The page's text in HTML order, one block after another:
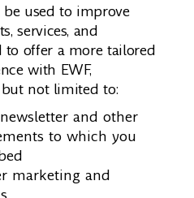
used to improve
services, and
offer a more tailored
with EWF,
not limited to:
and other
to which you
marketing and